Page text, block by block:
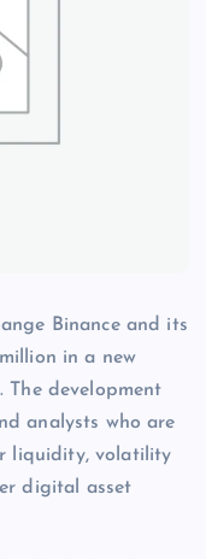
Binance and its
in a new
development
analysts who are
liquidity, volatility
digital asset